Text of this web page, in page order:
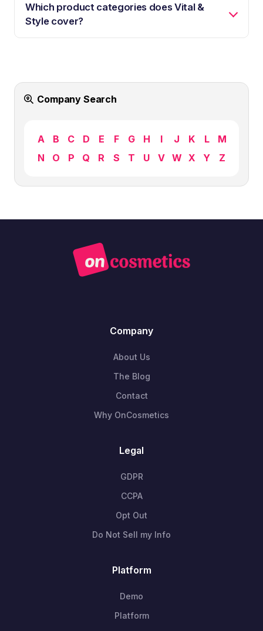
Which product categories does Vital &
Style cover?
Company Search
A B C D E F G H I J K L
M
N
O P Q R S T U V W X Y Z
Company
About Us
The Blog
Contact
Why OnCosmetics
Legal
GDPR
CCPA
Opt Out
Do Not Sell my Info
Platform
Demo
Platform